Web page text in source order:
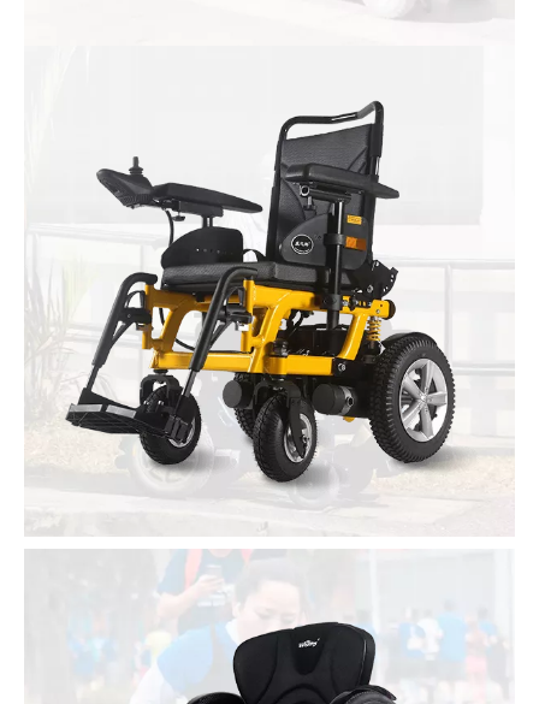
Mobility Scooter
Large, medium and small scooter
Three wheeled four scooter
Single and double seat scooter